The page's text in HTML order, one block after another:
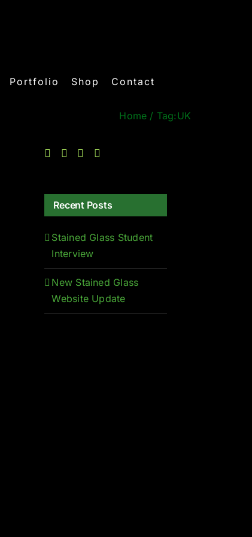
Portfolio Shop Contact
Home / Tag: UK
Recent Posts
Stained Glass Student
Interview
New Stained Glass
Website Update